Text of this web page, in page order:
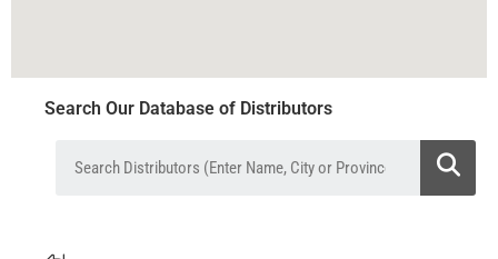
Search Our Database of Distributors